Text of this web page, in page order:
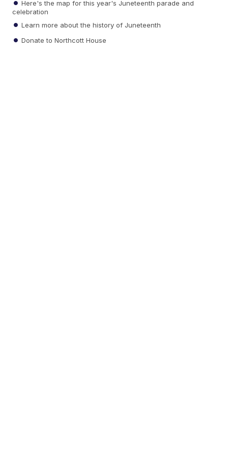
Here's the map for this year's Juneteenth parade and
celebration
Learn more about the history of Juneteenth
Donate to Northcott House